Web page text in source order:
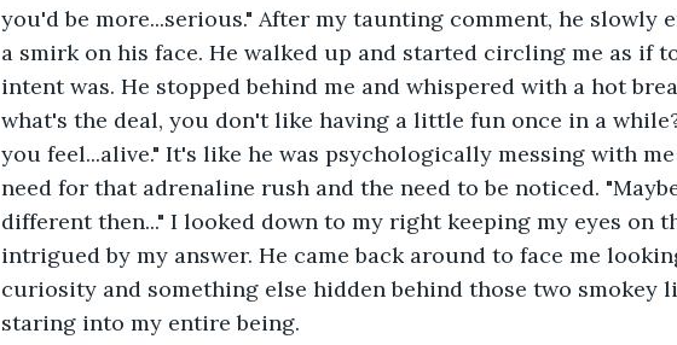
you'd be more...serious." After my taunting comment, he slowly
a smirk on his face. He walked up and started circling me as if
intent was. He stopped behind me and whispered with a hot
what's the deal, you don't like having a little fun once in a
you feel...alive." It's like he was psychologically messing with
need for that adrenaline rush and the need to be noticed.
different then..." I looked down to my right keeping my eyes on
intrigued by my answer. He came back around to face me
curiosity and something else hidden behind those two smokey
staring into my entire being.